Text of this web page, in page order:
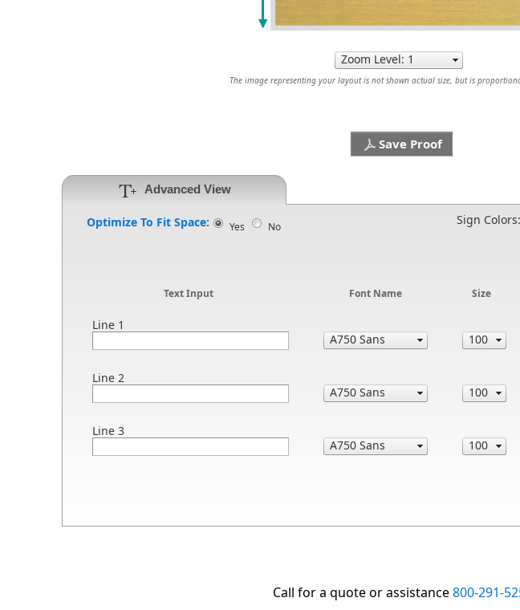
The image representing your layout is not shown actual size, but is
Save Proof
Advanced View
Optimize To Fit Space: Yes No
Text Input Font Name Size
Line 1
Sign Colors:
Line 2
Line 3
Call for a quote or assistance800-291-